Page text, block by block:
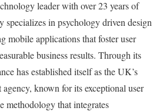
leader with over 23 years of
specializes in psychology driven design
mobile applications that foster user
business results. Through its
has established itself as the UK’s
known for its exceptional user
methodology that integrates